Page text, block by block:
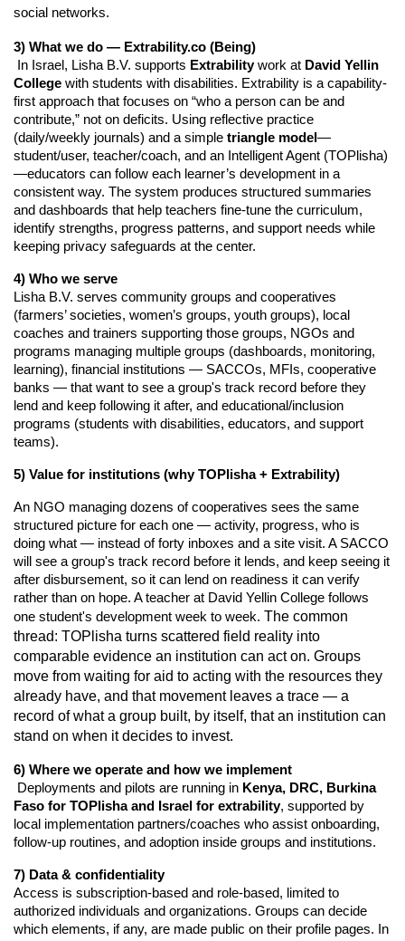
social networks.
3) What we do — Extrability.co (Being)
In Israel, Lisha B.V. supports Extrability work at David Yellin
College with students with disabilities. Extrability is a capability-
first approach that focuses on “who a person can be and
contribute,” not on deficits. Using reflective practice
(daily/weekly journals) and a simple triangle model—
student/user, teacher/coach, and an Intelligent Agent (TOPlisha)
—educators can follow each learner’s development in a
consistent way. The system produces structured summaries
and dashboards that help teachers fine-tune the curriculum,
identify strengths, progress patterns, and support needs while
keeping privacy safeguards at the center.
4) Who we serve
Lisha B.V. serves community groups and cooperatives
(farmers’ societies, women’s groups, youth groups), local
coaches and trainers supporting those groups, NGOs and
programs managing multiple groups (dashboards, monitoring,
learning), financial institutions — SACCOs, MFIs, cooperative
banks — that want to see a group's track record before they
lend and keep following it after, and educational/inclusion
programs (students with disabilities, educators, and support
teams).
5) Value for institutions (why TOPlisha + Extrability)
An NGO managing dozens of cooperatives sees the same
structured picture for each one — activity, progress, who is
doing what — instead of forty inboxes and a site visit. A SACCO
will see a group's track record before it lends, and keep seeing it
after disbursement, so it can lend on readiness it can verify
rather than on hope. A teacher at David Yellin College follows
one student's development week to week. The common
thread: TOPlisha turns scattered field reality into
comparable evidence an institution can act on. Groups
move from waiting for aid to acting with the resources they
already have, and that movement leaves a trace — a
record of what a group built, by itself, that an institution can
stand on when it decides to invest.
6) Where we operate and how we implement
Deployments and pilots are running in Kenya, DRC, Burkina
Faso for TOPlisha and Israel for extrability, supported by
local implementation partners/coaches who assist onboarding,
follow-up routines, and adoption inside groups and institutions.
7) Data & confidentiality
Access is subscription-based and role-based, limited to
authorized individuals and organizations. Groups can decide
which elements, if any, are made public on their profile pages. In